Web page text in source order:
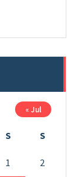
S S
1 2
« Jul